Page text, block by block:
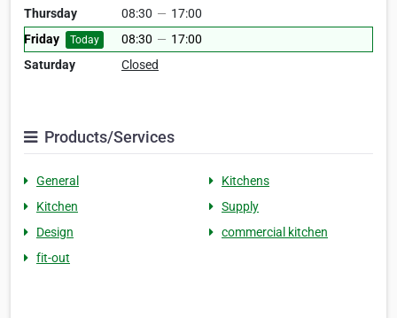
Thursday
08:30 — 17:00
Friday
Today 08:30 — 17:00
Saturday
Closed
Products/Services
General
Kitchens
Kitchen
Supply
Design
commercial kitchen
fit-out